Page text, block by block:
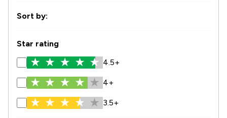
Sort by:
Star rating
4.5+
4+
3.5+